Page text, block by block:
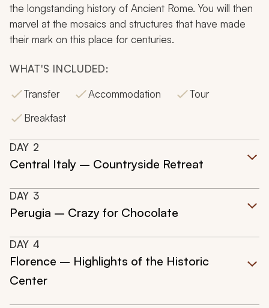
the longstanding history of Ancient Rome. You will then
marvel at the mosaics and structures that have made
their mark on this place for centuries.
WHAT'S INCLUDED:
Transfer
Accommodation
Tour
Breakfast
DAY 2
Central Italy – Countryside Retreat
DAY 3
Perugia – Crazy for Chocolate
DAY 4
Florence – Highlights of the Historic
Center